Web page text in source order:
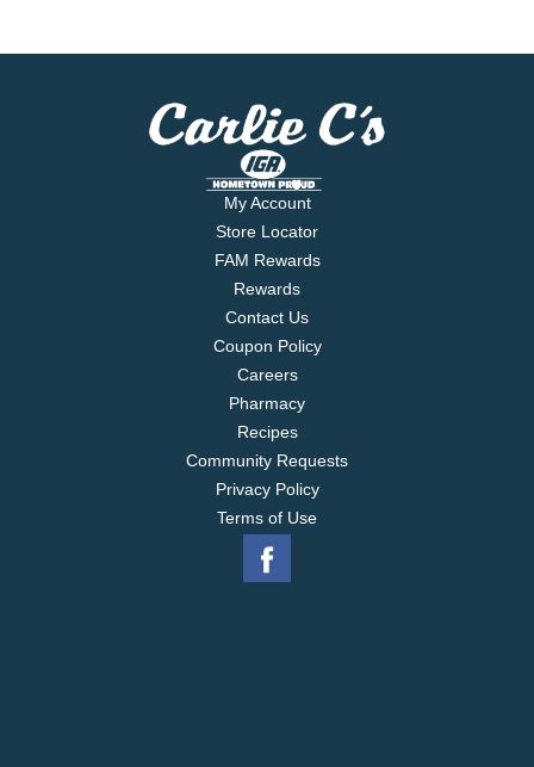
My Account
Store Locator
FAM Rewards
Rewards
Contact Us
Coupon Policy
Careers
Pharmacy
Recipes
Community Requests
Privacy Policy
Terms of Use